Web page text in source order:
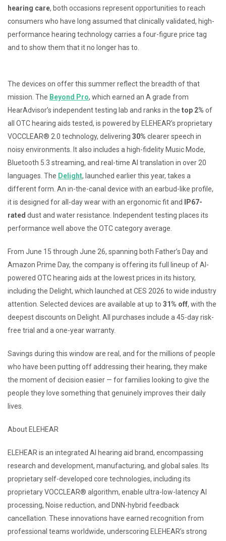
hearing care, both occasions represent opportunities to reach
consumers who have long assumed that clinically validated, high-
performance hearing technology carries a four-figure price tag
and to show them that it no longer has to.
The devices on offer this summer reflect the breadth of that
mission. The Beyond Pro, which earned an A grade from
HearAdvisor’s independent testing lab and ranks in the top 2% of
all OTC hearing aids tested, is powered by ELEHEAR’s proprietary
VOCCLEAR® 2.0 technology, delivering 30% clearer speech in
noisy environments. It also includes a high-fidelity Music Mode,
Bluetooth 5.3 streaming, and real-time AI translation in over 20
languages. The Delight, launched earlier this year, takes a
different form. An in-the-canal device with an earbud-like profile,
it is designed for all-day wear with an ergonomic fit and
IP67-
rated dust and water resistance. Independent testing places its
performance well above the OTC category average.
From June 15 through June 26, spanning both Father’s Day and
Amazon Prime Day, the company is offering its full lineup of AI-
powered OTC hearing aids at the lowest prices in its history,
including the Delight, which launched at CES 2026 to wide industry
attention. Selected devices are available at up to 31% off, with the
deepest discounts on Delight. All purchases include a 45-day risk-
free trial and a one-year warranty.
Savings during this window are real, and for the millions of people
who have been putting off addressing their hearing, they make
the moment of decision easier — for families looking to give the
people they love something that genuinely improves their daily
lives.
About ELEHEAR
ELEHEAR is an integrated AI hearing aid brand, encompassing
research and development, manufacturing, and global sales. Its
proprietary self-developed core technologies, including its
proprietary VOCCLEAR® algorithm, enable ultra-low-latency AI
processing, Noise reduction, and DNN-hybrid feedback
cancellation. These innovations have earned recognition from
professional teams worldwide, underscoring ELEHEAR’s strong